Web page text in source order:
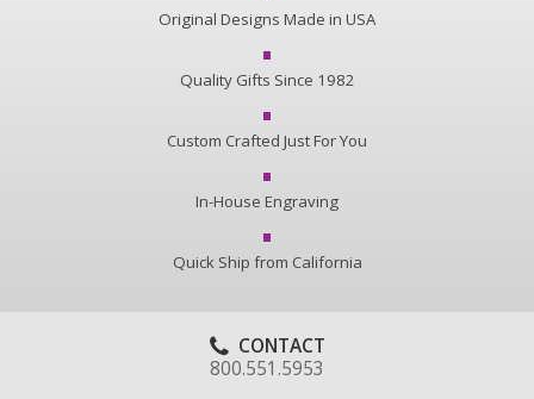
Original Designs Made in USA
Quality Gifts Since 1982
Custom Crafted Just For You
In-House Engraving
Quick Ship from California
CONTACT
800.551.5953